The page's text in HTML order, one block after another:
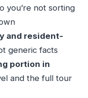
you’re not sorting
and resident-
generic facts
portion in
and the full tour